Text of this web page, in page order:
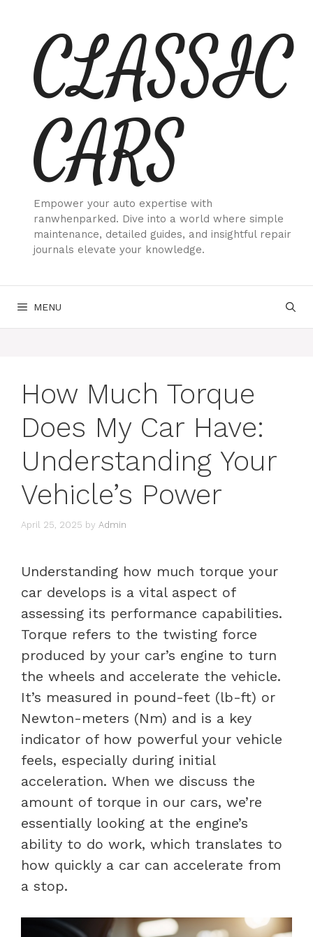
contentCLASSIC
CARS
Empower your auto expertise with
ranwhenparked. Dive into a world where simple
maintenance, detailed guides, and insightful repair
journals elevate your knowledge.
MENU
How Much Torque
Does My Car Have:
Understanding Your
Vehicle’s Power
April 25, 2025 by Admin
Understanding how much torque your
car develops is a vital aspect of
assessing its performance capabilities.
Torque refers to the twisting force
produced by your car’s engine to turn
the wheels and accelerate the vehicle.
It’s measured in pound-feet (lb-ft) or
Newton-meters (Nm) and is a key
indicator of how powerful your vehicle
feels, especially during initial
acceleration. When we discuss the
amount of torque in our cars, we’re
essentially looking at the engine’s
ability to do work, which translates to
how quickly a car can accelerate from
a stop.